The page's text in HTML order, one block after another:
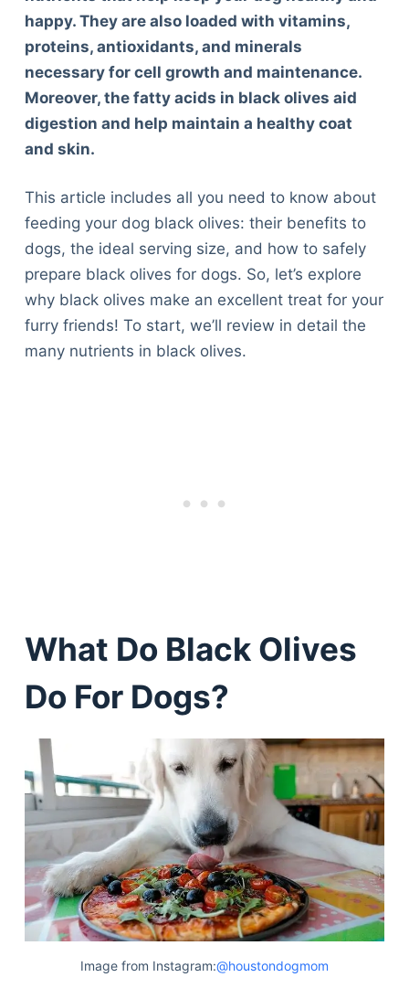
happy. They are also loaded with vitamins,
proteins, antioxidants, and minerals
necessary for cell growth and maintenance.
Moreover, the fatty acids in black olives aid
digestion and help maintain a healthy coat
and skin.
This article includes all you need to know about
feeding your dog black olives: their benefits to
dogs, the ideal serving size, and how to safely
prepare black olives for dogs. So, let’s explore
why black olives make an excellent treat for your
furry friends! To start, we’ll review in detail the
many nutrients in black olives.
What Do Black Olives
Do For Dogs?
Image from Instagram:@houstondogmom